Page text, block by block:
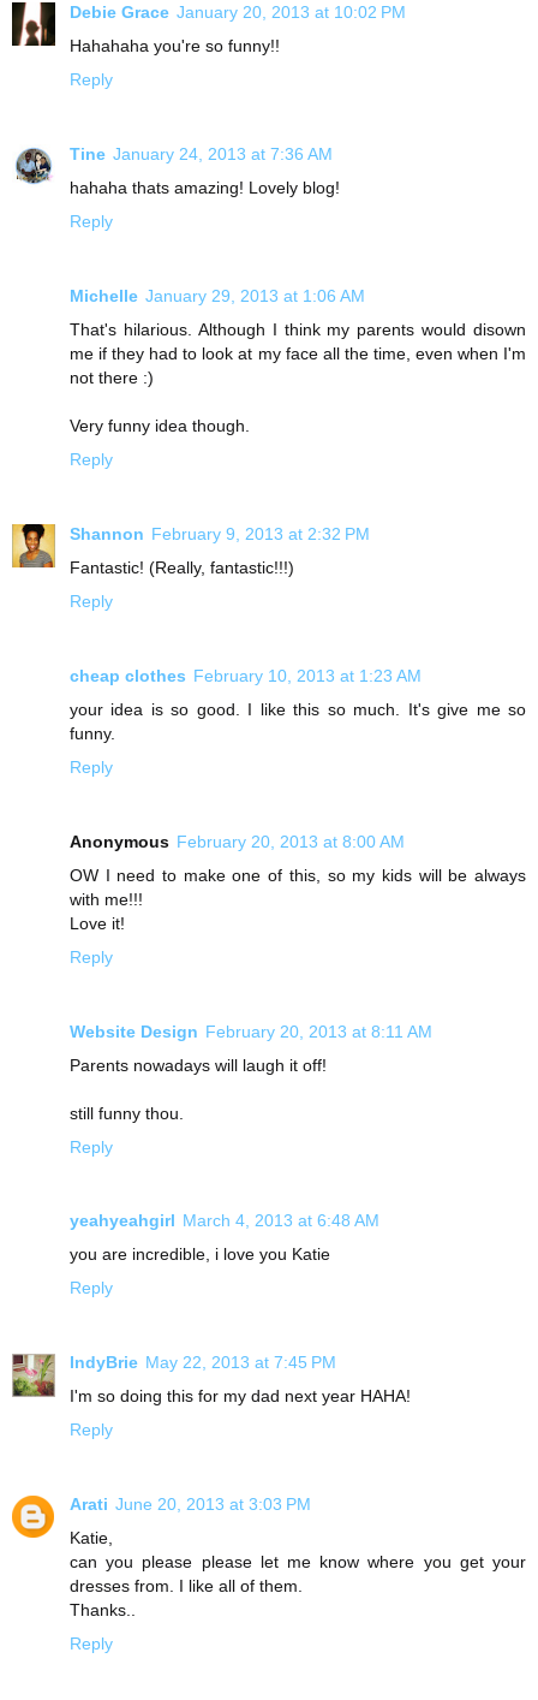
Debie Grace January 20, 2013 at 10:02 PM
Hahahaha you're so funny!!
Reply
Tine January 24, 2013 at 7:36 AM
hahaha thats amazing! Lovely blog!
Reply
Michelle January 29, 2013 at 1:06 AM
That's hilarious. Although I think my parents would disown
me if they had to look at my face all the time, even when I'm
not there :)
Very funny idea though.
Reply
Shannon February 9, 2013 at 2:32 PM
Fantastic! (Really, fantastic!!!)
Reply
cheap clothes February 10, 2013 at 1:23 AM
your idea is so good. I like this so much. It's give me so
funny.
Reply
Anonymous February 20, 2013 at 8:00 AM
OW I need to make one of this, so my kids will be always
with me!!!
Love it!
Reply
Website Design February 20, 2013 at 8:11 AM
Parents nowadays will laugh it off!
still funny thou.
Reply
yeahyeahgirl March 4, 2013 at 6:48 AM
you are incredible, i love you Katie
Reply
IndyBrie May 22, 2013 at 7:45 PM
I'm so doing this for my dad next year HAHA!
Reply
Arati June 20, 2013 at 3:03 PM
Katie,
can you please please let me know where you get your
dresses from. I like all of them.
Thanks..
Reply